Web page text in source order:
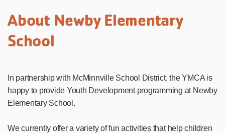
About Newby Elementary
School
In partnership with McMinnville School District, the YMCA is
happy to provide Youth Development programming at Newby
Elementary School.
We currently offer a variety of fun activities that help children